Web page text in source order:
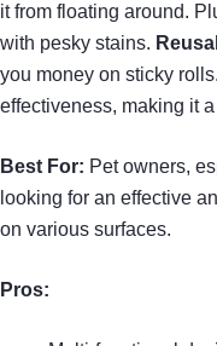
it from floating around.
with pesky stains.
you money on sticky
effectiveness, making it
Best For: Pet owners,
looking for an effective
on various surfaces.
Pros: